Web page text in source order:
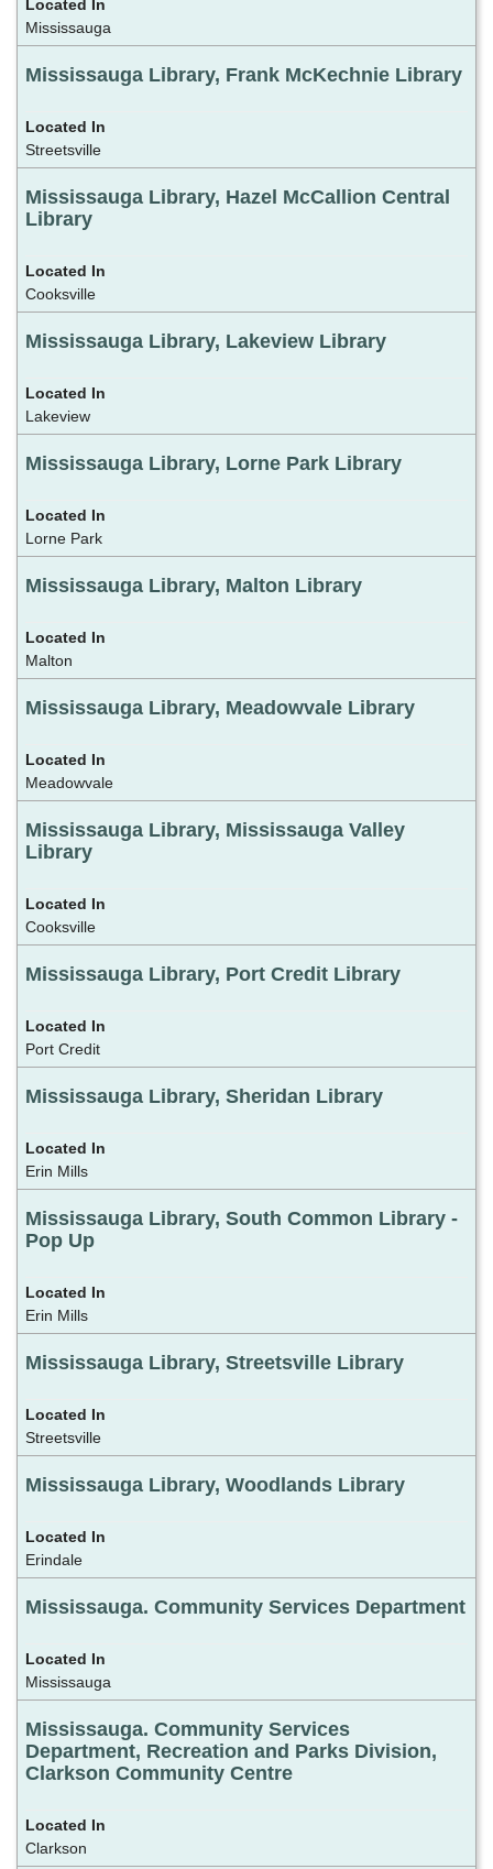
Mississauga
Mississauga Library, Frank McKechnie Library
Streetsville
Mississauga Library, Hazel McCallion Central
Library
Cooksville
Mississauga Library, Lakeview Library
Lakeview
Mississauga Library, Lorne Park Library
Lorne Park
Mississauga Library, Malton Library
Malton
Mississauga Library, Meadowvale Library
Meadowvale
Mississauga Library, Mississauga Valley
Library
Cooksville
Mississauga Library, Port Credit Library
Port Credit
Mississauga Library, Sheridan Library
Erin Mills
Mississauga Library, South Common Library -
Pop Up
Erin Mills
Mississauga Library, Streetsville Library
Streetsville
Mississauga Library, Woodlands Library
Erindale
Mississauga. Community Services Department
Mississauga
Mississauga. Community Services
Department, Recreation and Parks Division,
Clarkson Community Centre
Clarkson